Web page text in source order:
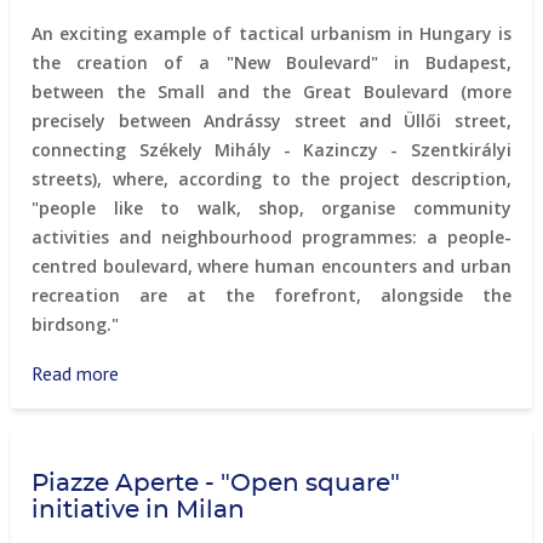
An exciting example of tactical urbanism in Hungary is
the creation of a "New Boulevard" in Budapest,
between the Small and the Great Boulevard (more
precisely between Andrássy street and Üllői street,
connecting Székely Mihály - Kazinczy - Szentkirályi
streets), where, according to the project description,
"people like to walk, shop, organise community
activities and neighbourhood programmes: a people-
centred boulevard, where human encounters and urban
recreation are at the forefront, alongside the
birdsong."
Read more
Budapest
Piazze Aperte - "Open square"
initiative in Milan